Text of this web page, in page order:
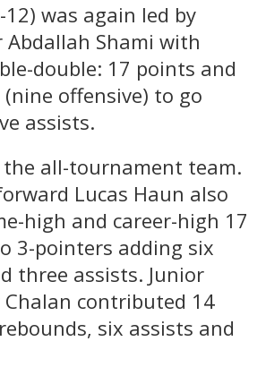
was again led by
Shami with
double: 17 points and
offensive) to go
assists.
the all-tournament team.
Lucas Haun also
high and career-high 17
3-pointers adding six
three assists. Junior
Chalan contributed 14
six assists and